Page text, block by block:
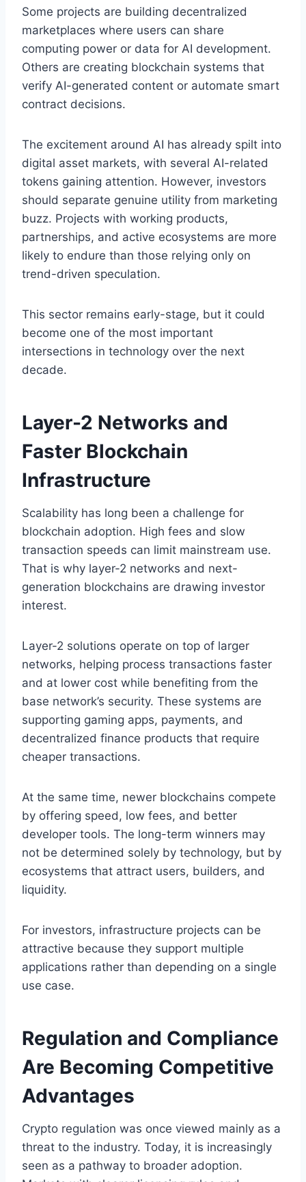
Some projects are building decentralized
marketplaces where users can share
computing power or data for AI development.
Others are creating blockchain systems that
verify AI-generated content or automate smart
contract decisions.
The excitement around AI has already spilt into
digital asset markets, with several AI-related
tokens gaining attention. However, investors
should separate genuine utility from marketing
buzz. Projects with working products,
partnerships, and active ecosystems are more
likely to endure than those relying only on
trend-driven speculation.
This sector remains early-stage, but it could
become one of the most important
intersections in technology over the next
decade.
Layer-2 Networks and
Faster Blockchain
Infrastructure
Scalability has long been a challenge for
blockchain adoption. High fees and slow
transaction speeds can limit mainstream use.
That is why layer-2 networks and next-
generation blockchains are drawing investor
interest.
Layer-2 solutions operate on top of larger
networks, helping process transactions faster
and at lower cost while benefiting from the
base network’s security. These systems are
supporting gaming apps, payments, and
decentralized finance products that require
cheaper transactions.
At the same time, newer blockchains compete
by offering speed, low fees, and better
developer tools. The long-term winners may
not be determined solely by technology, but by
ecosystems that attract users, builders, and
liquidity.
For investors, infrastructure projects can be
attractive because they support multiple
applications rather than depending on a single
use case.
Regulation and Compliance
Are Becoming Competitive
Advantages
Crypto regulation was once viewed mainly as a
threat to the industry. Today, it is increasingly
seen as a pathway to broader adoption.